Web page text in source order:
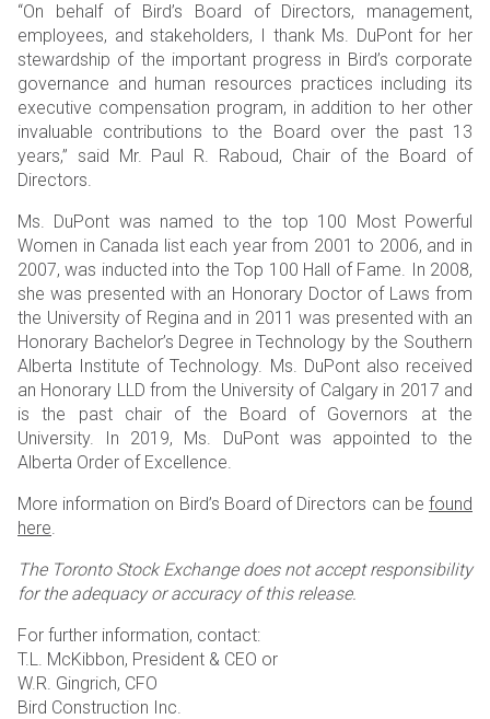
“On behalf of Bird’s Board of Directors, management,
employees, and stakeholders, I thank Ms. DuPont for her
stewardship of the important progress in Bird’s corporate
governance and human resources practices including its
executive compensation program, in addition to her other
invaluable contributions to the Board over the past 13
years,” said Mr. Paul R. Raboud, Chair of the Board of
Directors.
Ms. DuPont was named to the top 100 Most Powerful
Women in Canada list each year from 2001 to 2006, and in
2007, was inducted into the Top 100 Hall of Fame. In 2008,
she was presented with an Honorary Doctor of Laws from
the University of Regina and in 2011 was presented with an
Honorary Bachelor’s Degree in Technology by the Southern
Alberta Institute of Technology. Ms. DuPont also received
an Honorary LLD from the University of Calgary in 2017 and
is the past chair of the Board of Governors at the
University. In 2019, Ms. DuPont was appointed to the
Alberta Order of Excellence.
More information on Bird’s Board of Directors can be found
here.
The Toronto Stock Exchange does not accept responsibility
for the adequacy or accuracy of this release.
For further information, contact:
T.L. McKibbon, President & CEO or
W.R. Gingrich, CFO
Bird Construction Inc.